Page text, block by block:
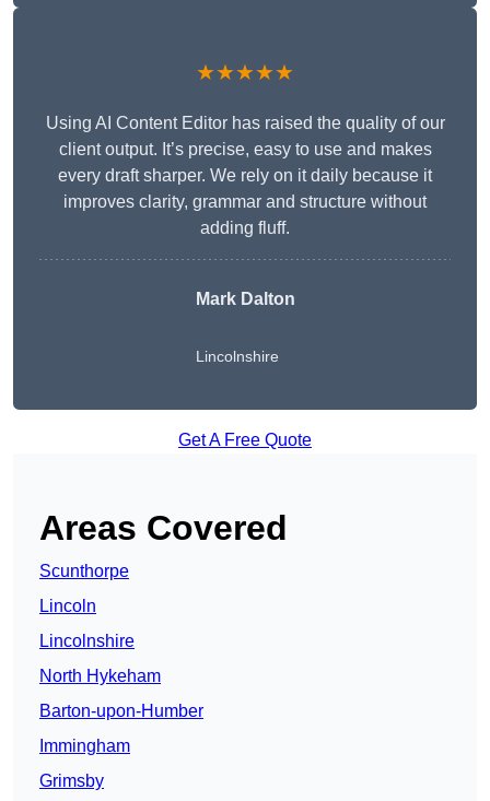
★★★★★
Using AI Content Editor has raised the quality of our
client output. It’s precise, easy to use and makes
every draft sharper. We rely on it daily because it
improves clarity, grammar and structure without
adding fluff.
Mark Dalton
Lincolnshire
Get A Free Quote
Areas Covered
Scunthorpe
Lincoln
Lincolnshire
North Hykeham
Barton-upon-Humber
Immingham
Grimsby